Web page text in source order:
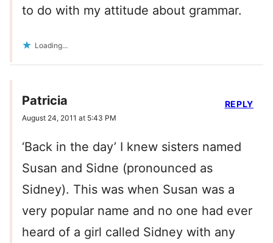
to do with my attitude about grammar.
Loading...
Patricia
August 24, 2011 at 5:43 PM
‘Back in the day’ I knew sisters named
Susan and Sidne (pronounced as
Sidney). This was when Susan was a
very popular name and no one had ever
heard of a girl called Sidney with any
REPLY